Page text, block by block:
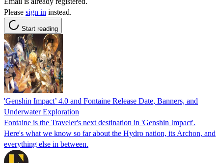
Please sign in instead.
Start reading
'Genshin Impact’ 4.0 and Fontaine Release Date, Banners, and
Underwater Exploration
Fontaine is the Traveler's next destination in 'Genshin Impact'.
Here's what we know so far about the Hydro nation, its Archon, and
everything else in between.